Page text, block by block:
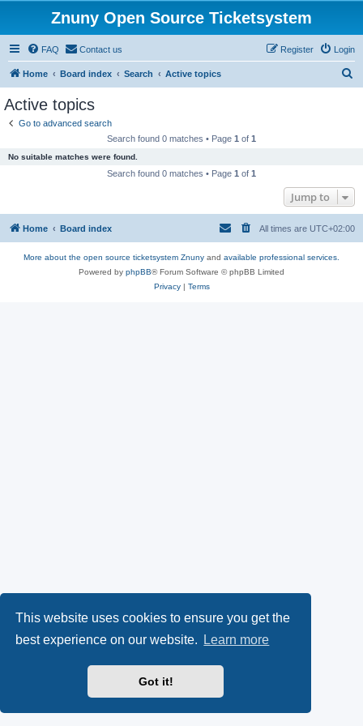
This website uses cookies to ensure you get the
best experience on our website.
Learn more
Got it!
Znuny Open Source Ticketsystem
FAQ Contact us Login
Register
Home Board index Search Active topics
Active topics
Go to advanced search
Search found 0 matches • Page 1 of 1
No suitable matches were found.
Search found 0 matches • Page 1 of 1
Jump to
Home Board index All times are UTC+02:00
More about the open source ticketsystem Znuny and available professional services.
Powered by phpBB® Forum Software © phpBB Limited
Privacy| Terms